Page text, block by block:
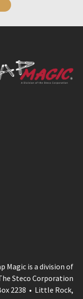
Magic is a division of
Steco Corporation
2238 • Little Rock,